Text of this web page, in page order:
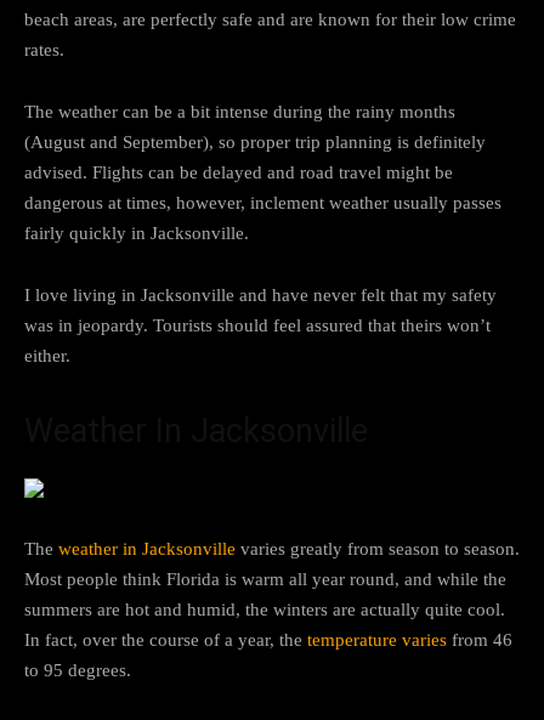
beach areas, are perfectly safe and are known for their low crime
rates.
The weather can be a bit intense during the rainy months
(August and September), so proper trip planning is definitely
advised. Flights can be delayed and road travel might be
dangerous at times, however, inclement weather usually passes
fairly quickly in Jacksonville.
I love living in Jacksonville and have never felt that my safety
was in jeopardy. Tourists should feel assured that theirs won’t
either.
The weather in Jacksonville varies greatly from season to season.
Most people think Florida is warm all year round, and while the
summers are hot and humid, the winters are actually quite cool.
In fact, over the course of a year, the temperature varies from 46
to 95 degrees.